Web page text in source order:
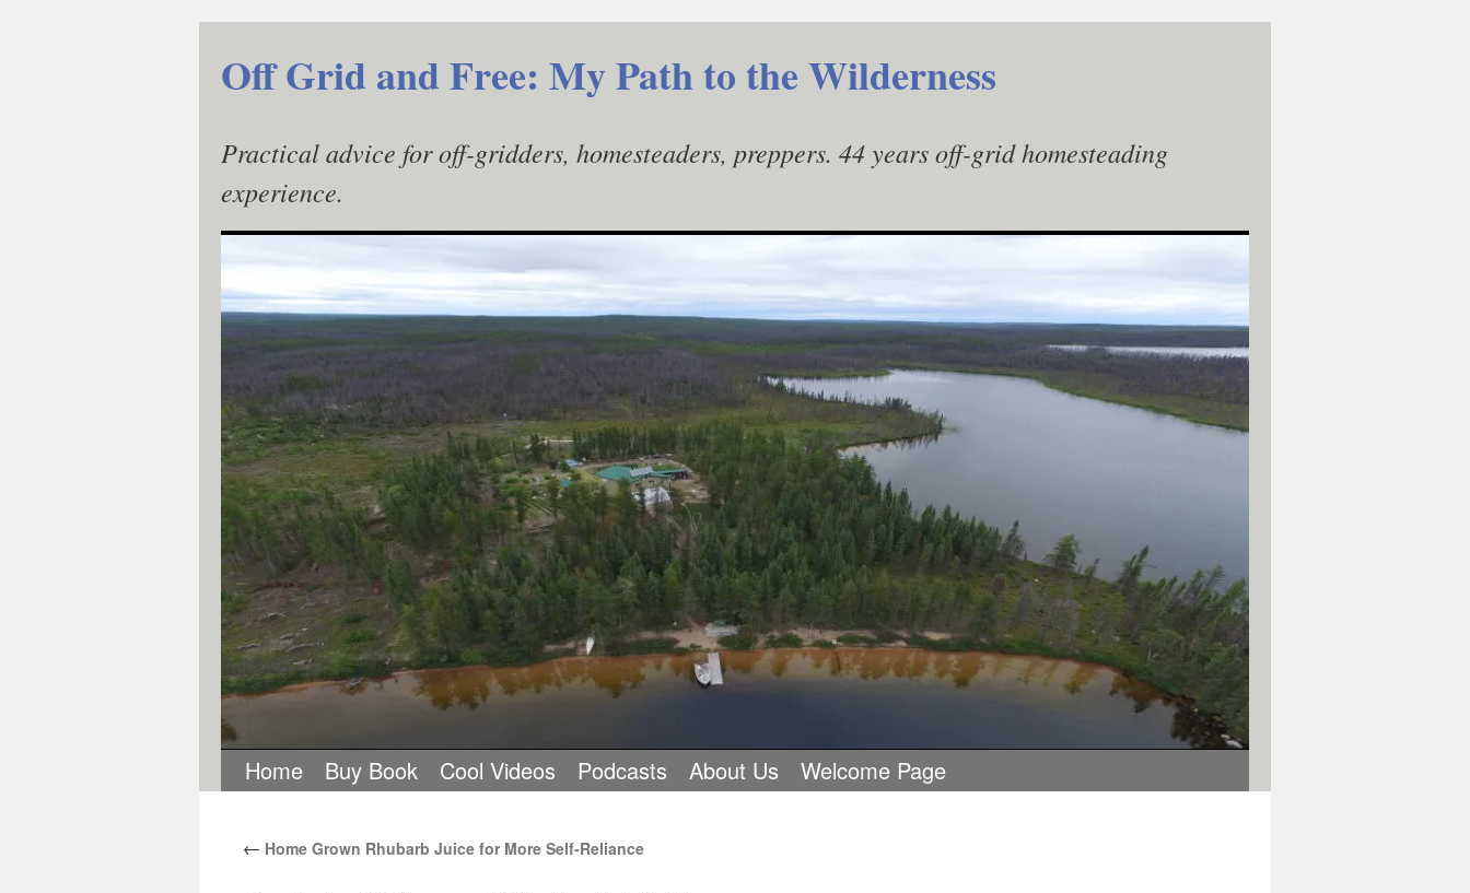
content
Off Grid and Free: My Path to the Wilderness
Practical advice for off-gridders, homesteaders, preppers. 44 years off-grid homesteading
experience.
Home Buy Book Cool Videos Podcasts About Us Welcome Page
← Home Grown Rhubarb Juice for More Self-Reliance